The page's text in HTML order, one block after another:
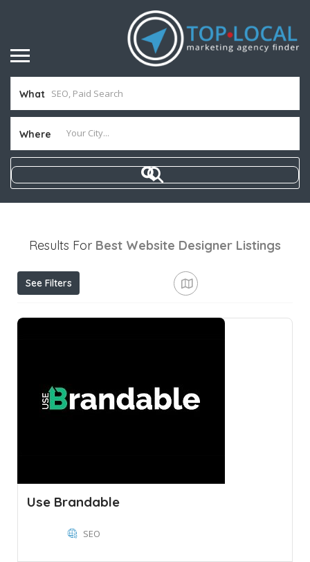
What
Where
Results For Best Website Designer Listings
See Filters
Use Brandable
SEO